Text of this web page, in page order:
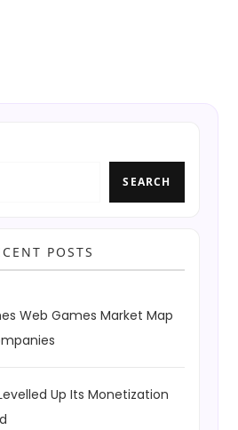
SEARCH
POSTS
Web Games Market Map
Up Its Monetization